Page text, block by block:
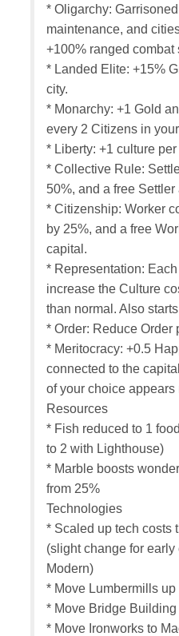
* Oligarchy:
maintenance, and
+100% ranged combat
* Landed Elite: +15%
city.
* Monarchy: +1 Gold
every 2 Citizens in
* Liberty: +1 culture
* Collective Rule:
50%, and a free
* Citizenship: Worker
by 25%, and a free
capital.
* Representation: Each
increase the Culture
than normal. Also
* Order: Reduce Order
* Meritocracy: +0.5
connected to the
of your choice appears
Resources
* Fish reduced to 1
to 2 with Lighthouse)
* Marble boosts
from 25%
Technologies
* Scaled up tech costs
(slight change for
Modern)
* Move Lumbermills
* Move Bridge
* Move Ironworks to